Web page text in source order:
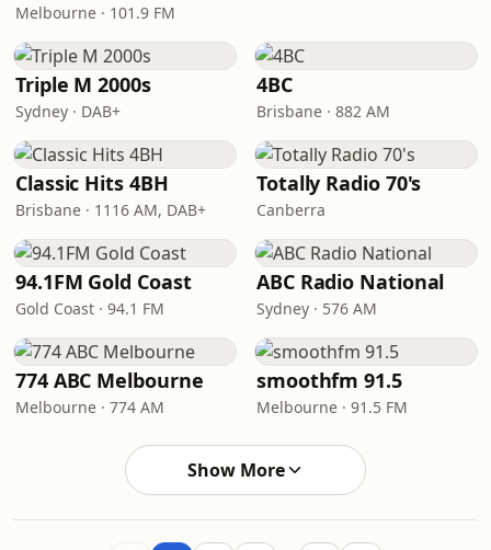
Melbourne · 101.9 FM
Triple M 2000s
Sydney · DAB+
4BC
Brisbane · 882 AM
Classic Hits 4BH
Brisbane · 1116 AM, DAB+
Totally Radio 70's
Canberra
94.1FM Gold Coast
Gold Coast · 94.1 FM
ABC Radio National
Sydney · 576 AM
774 ABC Melbourne
Melbourne · 774 AM
smoothfm 91.5
Melbourne · 91.5 FM
Show More